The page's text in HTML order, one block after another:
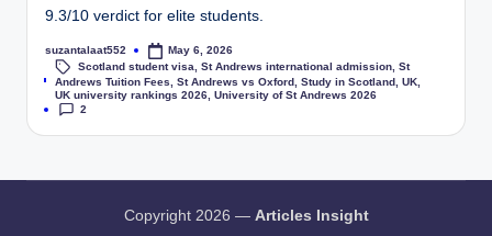
9.3/10 verdict for elite students.
suzantalaat552 May 6, 2026
Tags:
Scotland student visa St Andrews international admission, St
Andrews Tuition Fees
,St Andrews vs Oxford ,Study in Scotland ,UK
UK university rankings 2026 ,University of St Andrews 2026
2
Copyright 2026 — Articles Insight